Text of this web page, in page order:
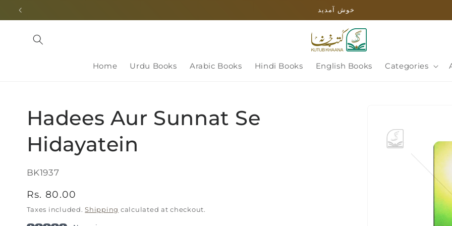
Skip to
خوش آمدید
Home Urdu Books Arabic Books Hindi Books English Books Categories
Hadees Aur Sunnat Se
Hidayatein
SKU:
BK1937
Regular
price
Rs. 80.00
Taxes included.Shipping calculated at checkout.